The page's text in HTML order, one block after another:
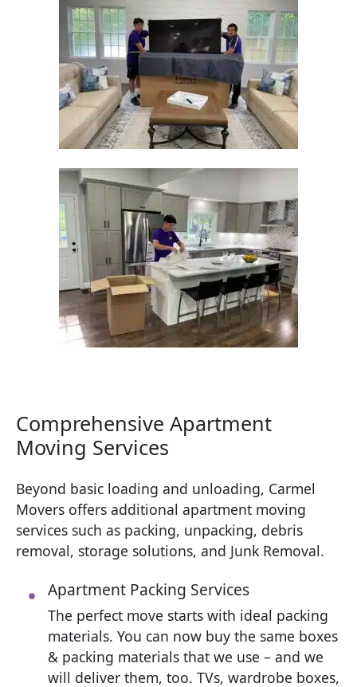
Comprehensive Apartment
Moving Services
Beyond basic loading and unloading, Carmel
Movers offers additional apartment moving
services such as packing, unpacking, debris
removal, storage solutions, and Junk Removal.
Apartment Packing Services
The perfect move starts with ideal packing
materials. You can now buy the same boxes
& packing materials that we use – and we
will deliver them, too. TVs, wardrobe boxes,